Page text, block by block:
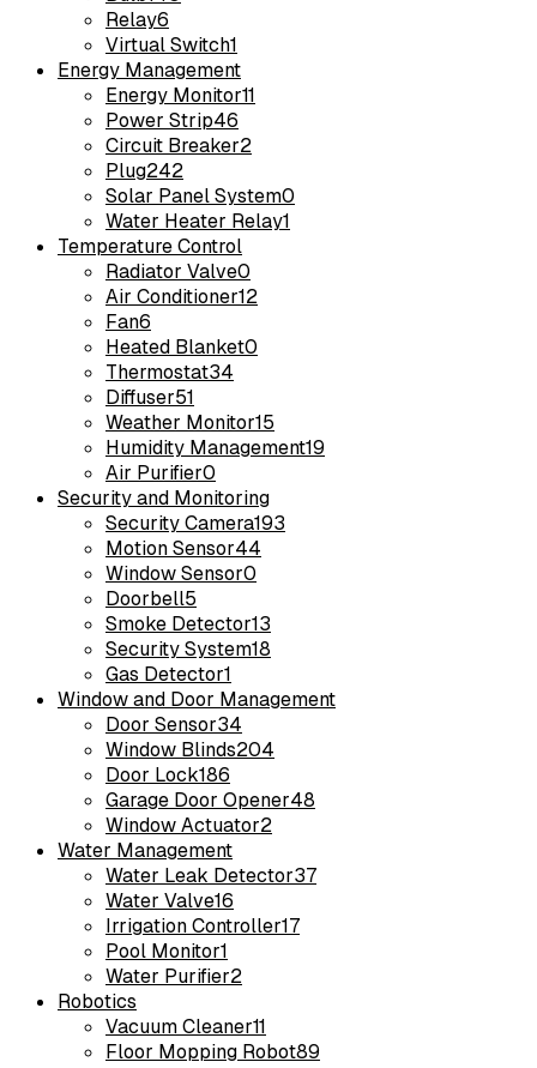
Relay6
Virtual Switch1
Energy Management
Energy Monitor11
Power Strip46
Circuit Breaker2
Plug242
Solar Panel System0
Water Heater Relay1
Temperature Control
Radiator Valve0
Air Conditioner12
Fan6
Heated Blanket0
Thermostat34
Diffuser51
Weather Monitor15
Humidity Management19
Air Purifier0
Security and Monitoring
Security Camera193
Motion Sensor44
Window Sensor0
Doorbell5
Smoke Detector13
Security System18
Gas Detector1
Window and Door Management
Door Sensor34
Window Blinds204
Door Lock186
Garage Door Opener48
Window Actuator2
Water Management
Water Leak Detector37
Water Valve16
Irrigation Controller17
Pool Monitor1
Water Purifier2
Robotics
Vacuum Cleaner11
Floor Mopping Robot89